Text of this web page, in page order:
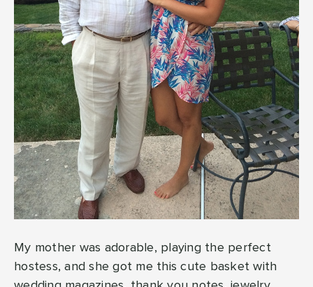
My mother was adorable, playing the perfect
hostess, and she got me this cute basket with